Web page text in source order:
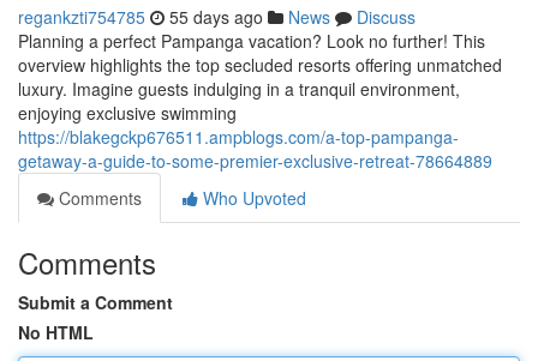
regankzti754785 55 days ago News
Discuss
Planning a perfect Pampanga vacation? Look no further! This
overview highlights the top secluded resorts offering unmatched
luxury. Imagine guests indulging in a tranquil environment,
enjoying exclusive swimming
https://blakegckp676511.ampblogs.com/a-top-pampanga-
getaway-a-guide-to-some-premier-exclusive-retreat-78664889
Comments
Who Upvoted
Comments
Submit a Comment
No HTML